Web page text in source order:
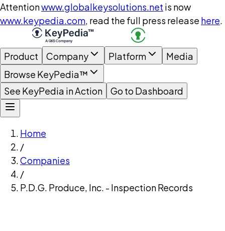
Attentionwww.globalkeysolutions.net is now
www.keypedia.com, read the full press release here.
Product Company Platform
Media
Browse KeyPedia™
See KeyPedia in Action
Go to Dashboard
Home
/
Companies
/
P.D.G. Produce, Inc. - Inspection Records